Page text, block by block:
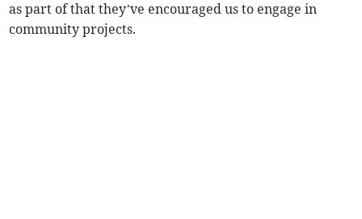
as part of that they’ve encouraged us to engage in
community projects.